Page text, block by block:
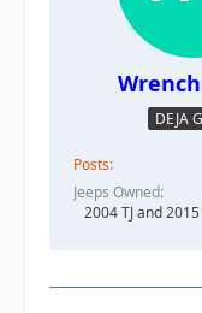
DEJA
Posts
Jeeps Owned
2004 TJ and